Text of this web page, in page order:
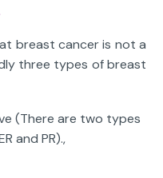
breast cancer is not a
three types of breast
(There are two types
and PR).,